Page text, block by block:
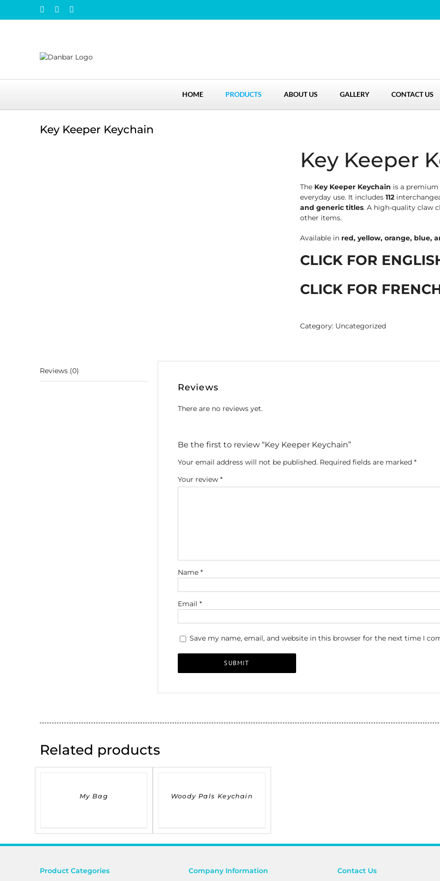
InstagramFacebook
HOME PRODUCTS ABOUT US GALLERY CONTACT US
Key Keeper Keychain
Key Keeper
The Key Keeper Keychain is a
everyday use. It includes 112
and generic titles. A high-quality claw
other items.
Available in red, yellow, orange, blue,
CLICK FOR
CLICK FOR
Category: Uncategorized
Reviews (0)
Reviews
There are no reviews yet.
Be the first to review “Key Keeper Keychain”
Your email address will not be published. Required fields are marked *
Your review *
Name *
Email *
Save my name, email, and website in this browser for the next time I
Related products
My Bag Woody Pals Keychain
Product Categories Company Information Contact Us